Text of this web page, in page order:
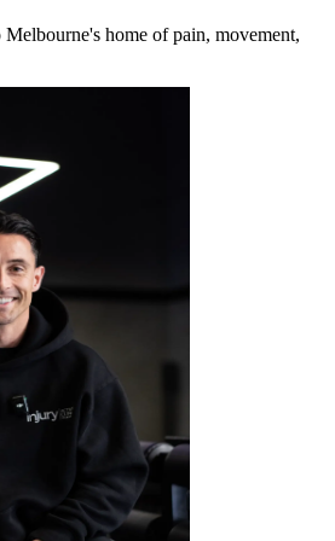
home of pain, movement,